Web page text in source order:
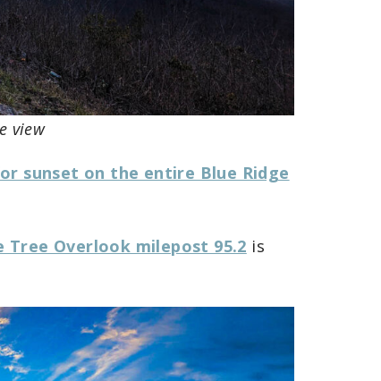
view
sunset on the entire Blue Ridge
Tree Overlook milepost 95.2 is